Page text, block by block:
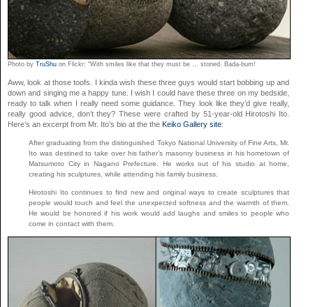
Photo by TruShu on Flickr: “With smiles like that they must be … stoned. Bada-bum!
Aww, look at those toofs. I kinda wish these three guys would start bobbing up and
down and singing me a happy tune. I wish I could have these three on my bedside,
ready to talk when I really need some guidance. They look like they’d give really,
really good advice, don’t they? These were crafted by 51-year-old Hirotoshi Ito.
Here’s an excerpt from Mr. Ito’s bio at the the Keiko Gallery site:
After graduating from the distinguished Tokyo National University of Fine Arts, Mr.
Ito was destined to take over his father’s masonry business in his hometown of
Matsumoto City in Nagano Prefecture. He works out of his studio at home,
creating his sculptures, while attending his family business.
Hirotoshi Ito continues to find new and original ways to create sculptures that
people would touch and feel the unexpected softness and the warmth of them.
He would be honored if his work would add laughs and smiles to people who
come in contact with them.